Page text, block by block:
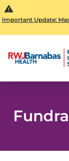
Important Update: